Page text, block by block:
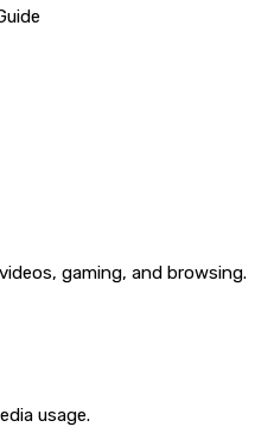
gaming, and browsing.
usage.